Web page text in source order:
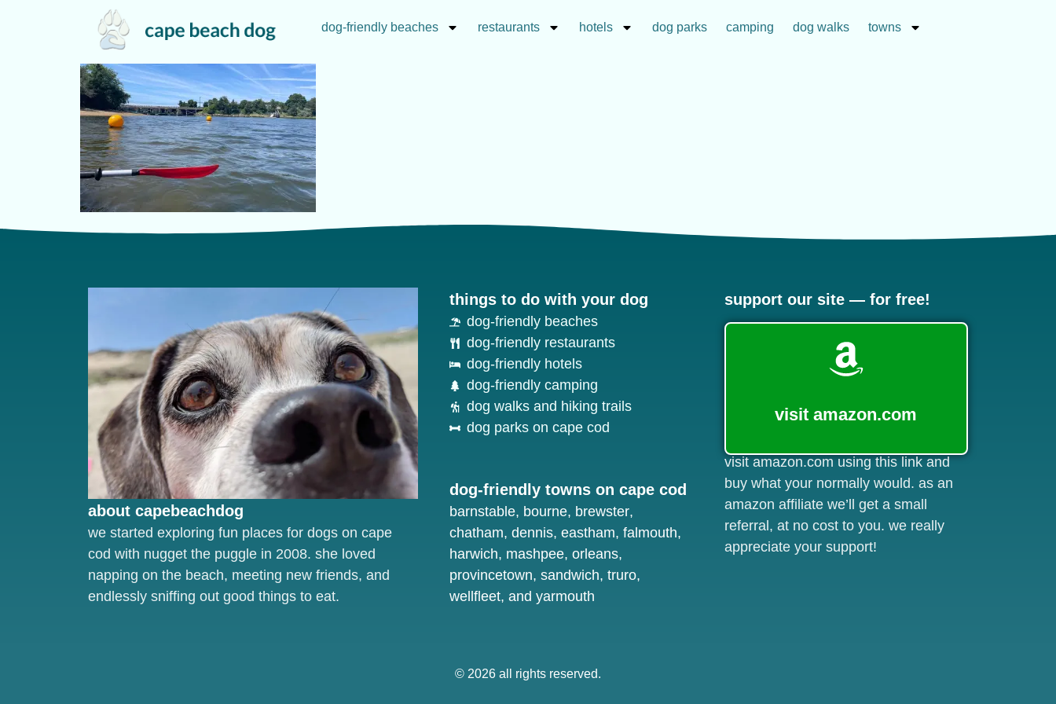
dog-friendly beaches restaurants hotels dog parks camping dog walks towns
about capebeachdog
we started exploring fun places for dogs on cape
cod with nugget the puggle in 2008. she loved
napping on the beach, meeting new friends, and
endlessly sniffing out good things to eat.
things to do with your dog
dog-friendly beaches
dog-friendly restaurants
dog-friendly hotels
dog-friendly camping
dog walks and hiking trails
dog parks on cape cod
dog-friendly towns on cape cod
barnstable, bourne, brewster,
chatham, dennis, eastham, falmouth,
harwich, mashpee, orleans,
provincetown, sandwich, truro,
wellfleet, and yarmouth
support our site — for free!
visit amazon.com
visit amazon.com using this link and
buy what your normally would. as an
amazon affiliate we’ll get a small
referral, at no cost to you. we really
appreciate your support!
© 2026 all rights reserved.